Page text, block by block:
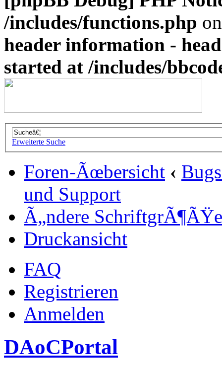
/includes/functions.php
header information -
started at /includes/
Erweiterte Suche
Foren-Ãœbersicht ‹
und Support
Ã„ndere SchriftgrÃ¶ÃŸe
Druckansicht
FAQ
Registrieren
Anmelden
DAoCPortal